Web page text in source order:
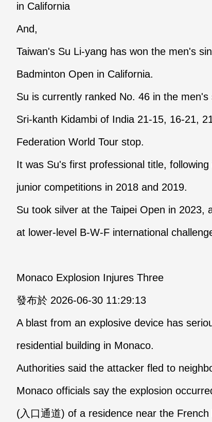
in California
And,
Taiwan's Su Li-yang has won the men's
Badminton Open in California.
Su is currently ranked No. 46 in the
Sri-kanth Kidambi of India 21-15, 16-21,
Federation World Tour stop.
It was Su's first professional title,
junior competitions in 2018 and 2019.
Su took silver at the Taipei Open in 2023,
at lower-level B-W-F international
Monaco Explosion Injures Three
發布於 2026-06-30 11:29:13
A blast from an explosive device has
residential building in Monaco.
Authorities said the attacker fled to
Monaco officials say the explosion
(入口通道) of a residence near the